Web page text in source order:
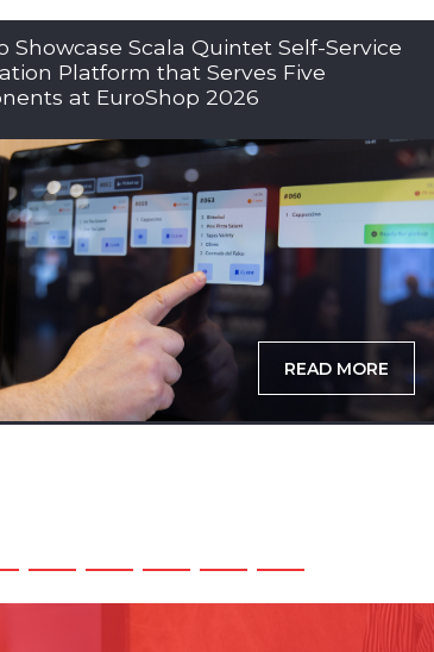
Showcase Scala Quintet Self-Service
Platform that Serves Five
at EuroShop 2026
READ MORE